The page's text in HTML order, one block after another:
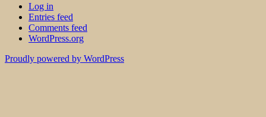
Log in
Entries feed
Comments feed
WordPress.org
Proudly powered by WordPress